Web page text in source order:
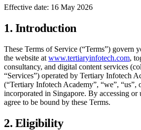
Effective date: 16 May 2026
1. Introduction
These Terms of Service (“Terms”) govern
the website at www.tertiaryinfotech.com,
consultancy, and digital content services
“Services”) operated by Tertiary Infotech
(“Tertiary Infotech Academy”, “we”, “us”,
incorporated in Singapore. By accessing or
agree to be bound by these Terms.
2. Eligibility